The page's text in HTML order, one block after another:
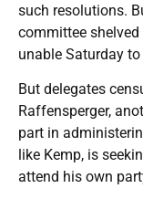
such resolutions.
committee
unable Saturday
But delegates
Raffensperger,
part in
like Kemp, is
attend his own